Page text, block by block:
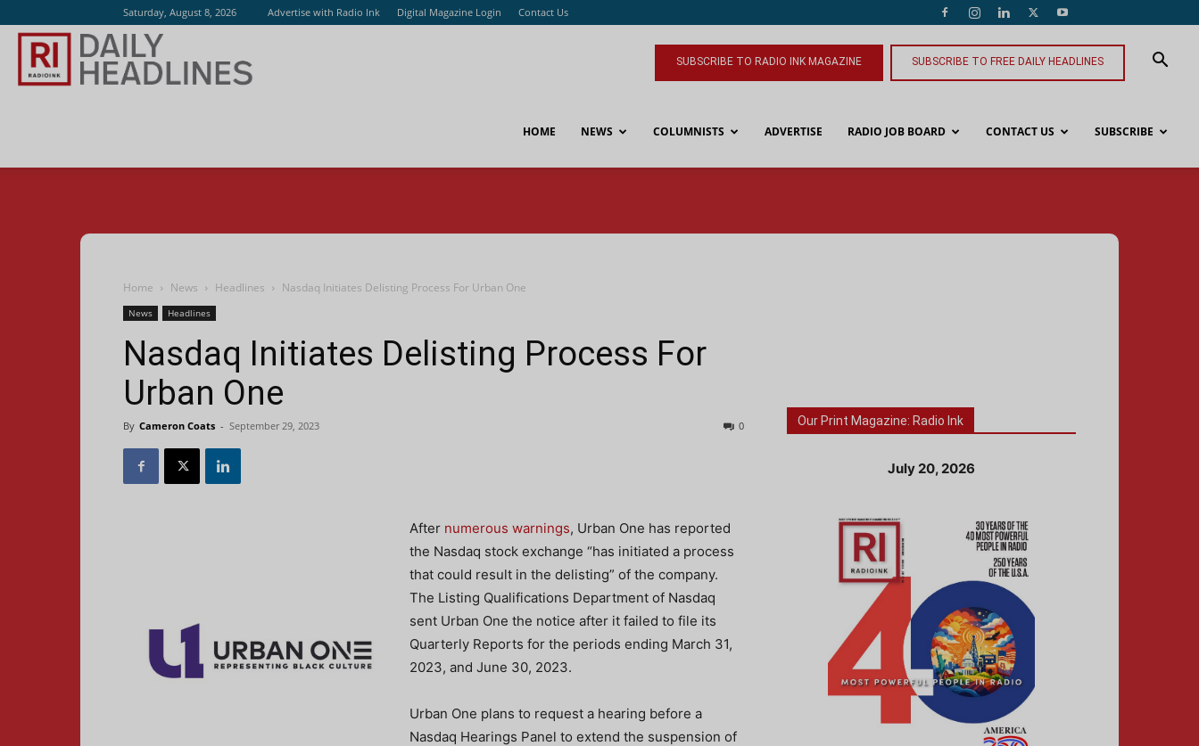
Saturday, August 8, 2026 Advertise with Radio Ink Digital Magazine Login Contact Us
SUBSCRIBE TO RADIO INK MAGAZINE SUBSCRIBE TO FREE DAILY HEADLINES
HOME NEWS COLUMNISTS ADVERTISE RADIO JOB BOARD CONTACT US SUBSCRIBE
Home News Headlines Nasdaq Initiates Delisting Process For Urban One
News Headlines
Nasdaq Initiates Delisting Process For
Urban One
By Cameron Coats - September 29, 2023 0
After numerous warnings, Urban One has reported
the Nasdaq stock exchange “has initiated a process
that could result in the delisting” of the company.
The Listing Qualifications Department of Nasdaq
sent Urban One the notice after it failed to file its
Quarterly Reports for the periods ending March 31,
2023, and June 30, 2023.
Urban One plans to request a hearing before a
Nasdaq Hearings Panel to extend the suspension of
Our Print Magazine: Radio Ink
July 20, 2026